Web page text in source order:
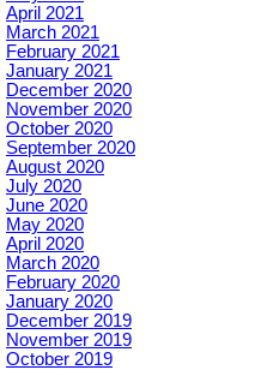
April 2021
March 2021
February 2021
January 2021
December 2020
November 2020
October 2020
September 2020
August 2020
July 2020
June 2020
May 2020
April 2020
March 2020
February 2020
January 2020
December 2019
November 2019
October 2019